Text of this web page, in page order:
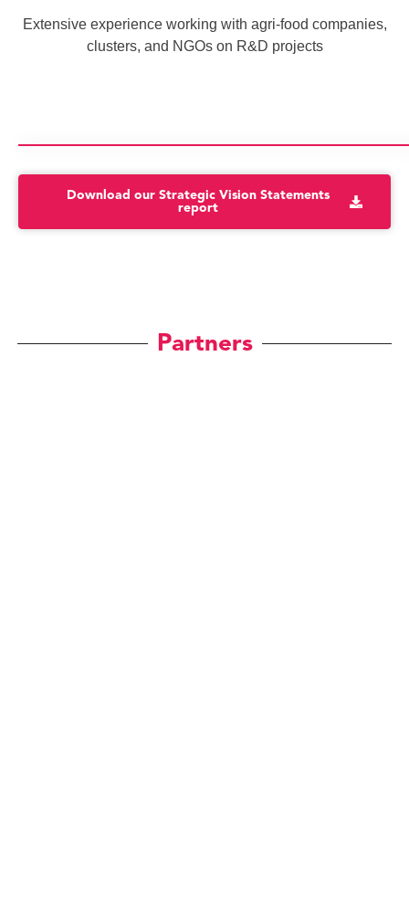
Extensive experience working with agri-food companies,
clusters, and NGOs on R&D projects
Download our Strategic Vision Statements
report
Partners